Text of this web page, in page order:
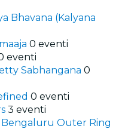
Bhavana (Kalyana
0 eventi
eventi
Sabhangana 0
0 eventi
3 eventi
Outer Ring